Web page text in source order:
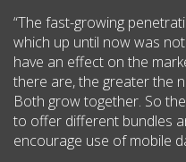
“The fast-growing
which up until now was
have an effect on the
there are, the greater the
Both grow together. So
to offer different bundles
encourage use of mobile